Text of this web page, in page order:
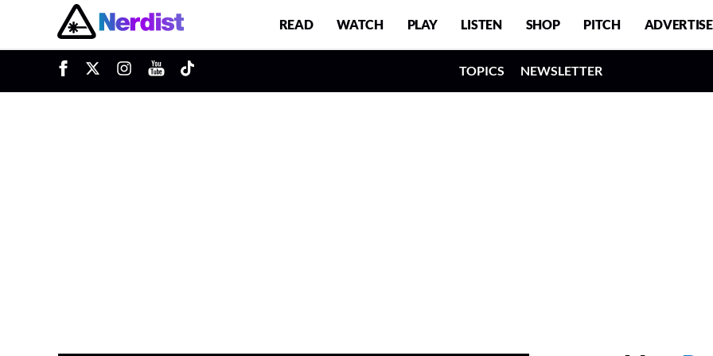
Main Navigation READ WATCH PLAY LISTEN SHOP PITCH ADVERTISE
TOPICS NEWSLETTER